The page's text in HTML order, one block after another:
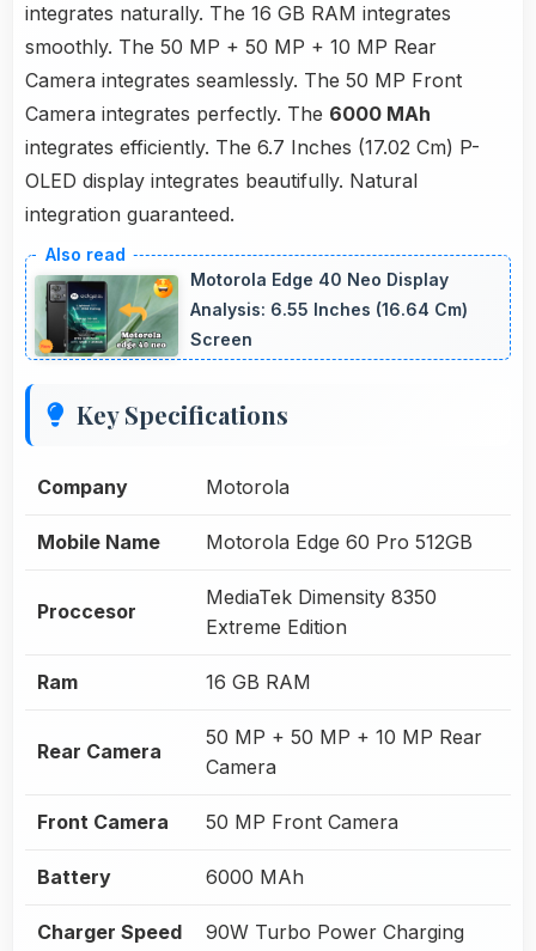
integrates naturally. The 16 GB RAM integrates
smoothly. The 50 MP + 50 MP + 10 MP Rear
Camera integrates seamlessly. The 50 MP Front
Camera integrates perfectly. The 6000 MAh
integrates efficiently. The 6.7 Inches (17.02 Cm) P-
OLED display integrates beautifully. Natural
integration guaranteed.
Motorola Edge 40 Neo Display
Analysis: 6.55 Inches (16.64 Cm)
Screen
Key Specifications
Company Motorola
Mobile Name Motorola Edge 60 Pro 512GB
Proccesor
MediaTek Dimensity 8350
Extreme Edition
Ram 16 GB RAM
Rear Camera
50 MP + 50 MP + 10 MP Rear
Camera
Front Camera 50 MP Front Camera
Battery 6000 MAh
Charger Speed 90W Turbo Power Charging